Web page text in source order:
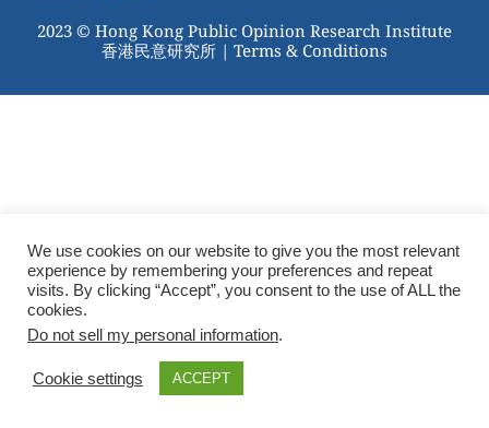
2023 © Hong Kong Public Opinion Research Institute
香港民意研究所 | Terms & Conditions
We use cookies on our website to give you the most relevant
experience by remembering your preferences and repeat
visits. By clicking “Accept”, you consent to the use of ALL the
cookies.
Do not sell my personal information.
Cookie settings ACCEPT